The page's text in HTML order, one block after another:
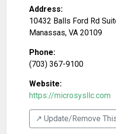
Address:
10432 Balls Ford Rd
Manassas, VA 20109
Phone:
(703) 367-9100
Website:
https://microsysllc.com
↗️ Update/Remove